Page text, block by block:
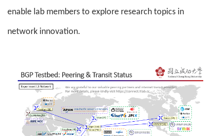
enable lab members to explore research topics in
network innovation.